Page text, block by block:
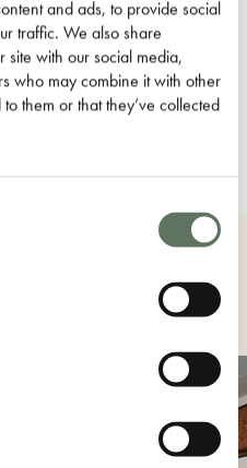
and ads, to provide social
traffic. We also share
site with our social media,
who may combine it with other
them or that they’ve collected
TYPES